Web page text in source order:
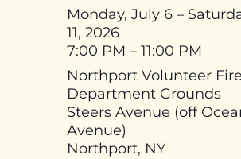
Monday, July 6 –
11, 2026
7:00 PM – 11:00 PM
Northport Volunteer Fire
Department Grounds
Steers Avenue (off
Avenue)
Northport, NY